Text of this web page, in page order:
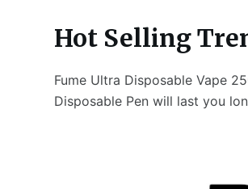
Hot Selling
Fume Ultra Disposable Vape
Disposable Pen will last you